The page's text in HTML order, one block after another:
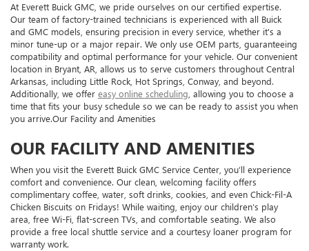
At Everett Buick GMC, we pride ourselves on our certified expertise.
Our team of factory-trained technicians is experienced with all Buick
and GMC models, ensuring precision in every service, whether it's a
minor tune-up or a major repair. We only use OEM parts, guaranteeing
compatibility and optimal performance for your vehicle. Our convenient
location in Bryant, AR, allows us to serve customers throughout Central
Arkansas, including Little Rock, Hot Springs, Conway, and beyond.
Additionally, we offer easy online scheduling , allowing you to choose a
time that fits your busy schedule so we can be ready to assist you when
you arrive.Our Facility and Amenities
OUR FACILITY AND AMENITIES
When you visit the Everett Buick GMC Service Center, you’ll experience
comfort and convenience. Our clean, welcoming facility offers
complimentary coffee, water, soft drinks, cookies, and even Chick-Fil-A
Chicken Biscuits on Fridays! While waiting, enjoy our children’s play
area, free Wi-Fi, flat-screen TVs, and comfortable seating. We also
provide a free local shuttle service and a courtesy loaner program for
warranty work.